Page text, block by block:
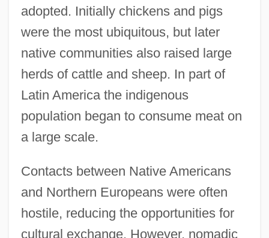
adopted. Initially chickens and pigs
were the most ubiquitous, but later
native communities also raised large
herds of cattle and sheep. In part of
Latin America the indigenous
population began to consume meat on
a large scale.
Contacts between Native Americans
and Northern Europeans were often
hostile, reducing the opportunities for
cultural exchange. However, nomadic